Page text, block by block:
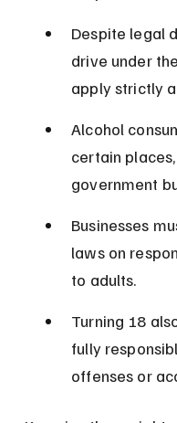
Despite legal
drive under
apply strictly
Alcohol
certain
government
Businesses
laws on
to adults.
Turning 18
fully
offenses or